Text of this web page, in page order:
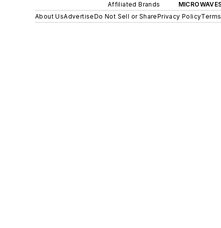
Affiliated Brands
About UsAdvertiseDo Not Sell or SharePrivacy Policy